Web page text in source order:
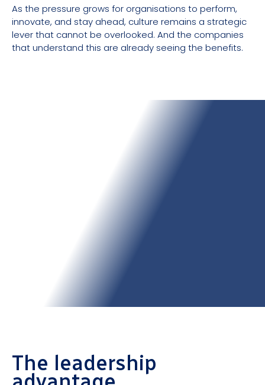
As the pressure grows for organisations to perform,
innovate, and stay ahead, culture remains a strategic
lever that cannot be overlooked. And the companies
that understand this are already seeing the benefits.
The leadership